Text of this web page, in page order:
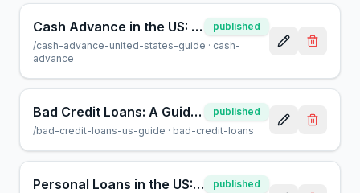
Cash Advance in the US: A Consumer Guide | AcceptMyCash
published
/cash-advance-united-states-guide · cash-
advance
Bad Credit Loans: A Guide for US Borrowers | AcceptMyCash
published
/bad-credit-loans-us-guide · bad-credit-loans
Personal Loans in the US: A Guide by AcceptMyCash.com
published